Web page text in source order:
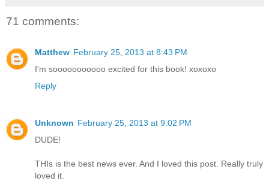
71 comments:
Matthew February 25, 2013 at 8:43 PM
I'm sooooooooooo excited for this book! xoxoxo
Reply
Unknown February 25, 2013 at 9:02 PM
DUDE!
THIs is the best news ever. And I loved this post. Really truly
loved it.